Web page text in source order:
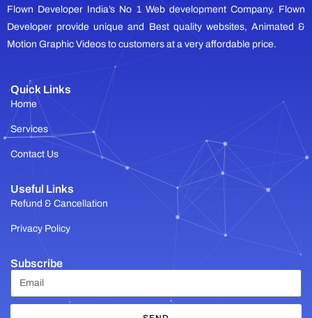
Flown Developer India’s No 1 Web development Company. Flown
Developer provide unique and Best quality websites, Animated &
Motion Graphic Videos to customers at a very affordable price.
Quick Links
Home
Services
Contact Us
Useful Links
Refund & Cancellation
Privacy Policy
Subscribe